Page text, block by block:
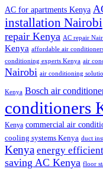
AC for apartments Kenya
installation Nairobi
repair Kenya AC repair
Kenya affordable air
conditioning experts Kenya air
Nairobi air conditioning
Kenya Bosch air
conditioners
Kenya commercial air
cooling systems Kenya duct
Kenya energy
saving AC Kenya floor